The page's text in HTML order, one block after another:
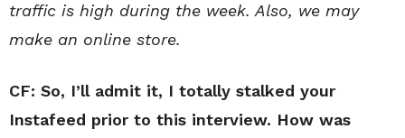
traffic is high during the week. Also, we may
make an online store.
CF: So, I’ll admit it, I totally stalked your
Instafeed prior to this interview. How was